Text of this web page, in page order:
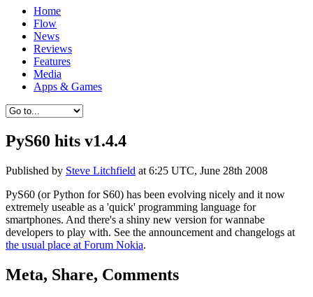
Home
Flow
News
Reviews
Features
Media
Apps & Games
PyS60 hits v1.4.4
Published by Steve Litchfield at 6:25 UTC, June 28th 2008
PyS60 (or Python for S60) has been evolving nicely and it now
extremely useable as a 'quick' programming language for
smartphones. And there's a shiny new version for wannabe
developers to play with. See the announcement and changelogs at
the usual place at Forum Nokia.
Meta, Share, Comments